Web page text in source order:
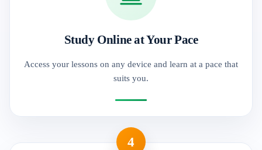
Study Online at Your Pace
Access your lessons on any device and learn at a pace that
suits you.
4